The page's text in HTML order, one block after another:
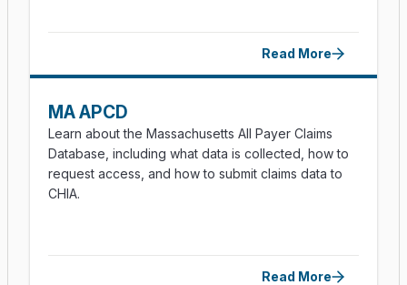
Read More
MA APCD
Learn about the Massachusetts All Payer Claims
Database, including what data is collected, how to
request access, and how to submit claims data to
CHIA.
Read More